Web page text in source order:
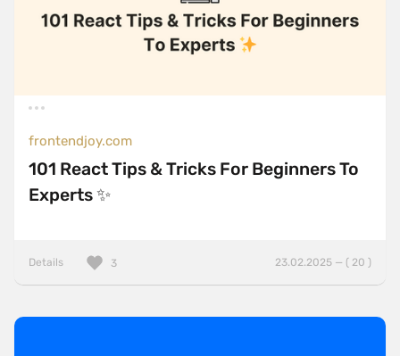
frontendjoy.com
101 React Tips & Tricks For Beginners To
Experts ✨
Details 23.02.2025 — ( 20 )
3